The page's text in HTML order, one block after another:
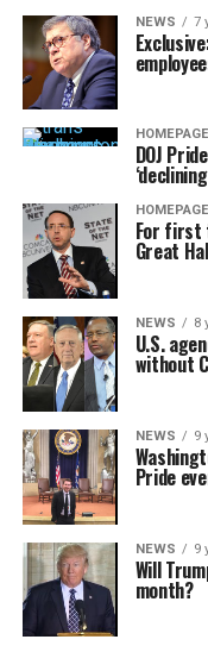
NEWS 7
DOJ
For first
Great
NEWS 8
U.S.
without
NEWS 9
Pride
NEWS 9
Will
month?